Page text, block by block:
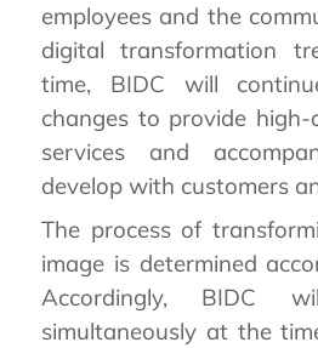
employees and the
digital transformation
time, BIDC will
changes to provide
services and
develop with customers
The process of
image is determined
Accordingly, BIDC
simultaneously at the